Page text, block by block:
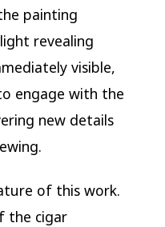
painting
revealing
visible,
engage with the
new details
of this work.
the cigar